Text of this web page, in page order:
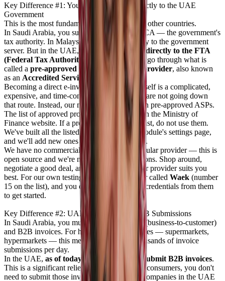
Key Difference #1: You Cannot Submit Directly to the UAE
Government
This is the most fundamental difference from other countries.
In Saudi Arabia, you submit directly to ZATCA — the government's
tax authority. In Malaysia, you submit directly to the government
server. But in the UAE, you cannot submit directly to the FTA
(Federal Tax Authority)
. Instead, you must go through what is
called a pre-approved e-invoicing service provider, also known
as an Accredited Service Provider (ASP)
Becoming a direct e-invoicing provider yourself is a complicated,
expensive, and time-consuming process. We are not going down
that route. Instead, our module integrates with pre-approved ASPs.
The list of approved providers is published on the Ministry of
Finance website. If a provider is not on that list, do not use them.
We've built all the listed providers into the module's settings page,
and we'll add new ones as they are approved.
We have no commercial interest in any particular provider — this is
open source and we're not earning commissions. Shop around,
negotiate a good deal, and go with whichever provider suits you
best. For our own testing, we used a provider called Waek (number
15 on the list), and you can request sandbox credentials from them
to get started.
Key Difference #2: UAE Requires Only B2B Submissions
In Saudi Arabia, you must submit both B2C (business-to-customer)
and B2B invoices. For high-volume businesses — supermarkets,
hypermarkets — this means hundreds of thousands of invoice
submissions per day.
In the UAE, as of today, you only need to submit B2B invoices.
This is a significant relief. If you're selling to consumers, you don't
need to submit those invoices. But for most companies in the UAE